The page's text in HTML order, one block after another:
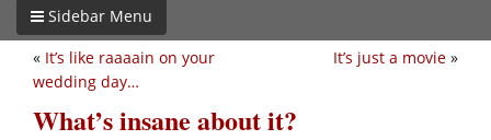
Sidebar Menu
It’s just a movie »
« It’s like raaaain on your
wedding day…
What’s insane about it?